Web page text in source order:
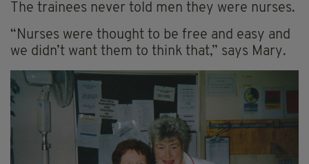
The trainees never told men they were nurses.
“Nurses were thought to be free and easy and
we didn’t want them to think that,” says Mary.